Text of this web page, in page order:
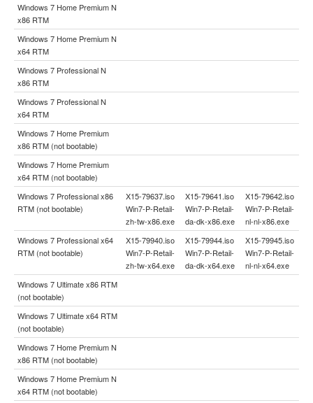
Windows 7 Home Premium N
x86 RTM
Windows 7 Home Premium N
x64 RTM
Windows 7 Professional N
x86 RTM
Windows 7 Professional N
x64 RTM
Windows 7 Home Premium
x86 RTM (not bootable)
Windows 7 Home Premium
x64 RTM (not bootable)
Windows 7 Professional x86
RTM (not bootable)
X15-79637.iso
Win7-P-Retail-
zh-tw-x86.exe
X15-79641.iso
Win7-P-Retail-
da-dk-x86.exe
X15-79642.iso
Win7-P-Retail-
nl-nl-x86.exe
Windows 7 Professional x64
RTM (not bootable)
X15-79940.iso
Win7-P-Retail-
zh-tw-x64.exe
X15-79944.iso
Win7-P-Retail-
da-dk-x64.exe
X15-79945.iso
Win7-P-Retail-
nl-nl-x64.exe
Windows 7 Ultimate x86 RTM
(not bootable)
Windows 7 Ultimate x64 RTM
(not bootable)
Windows 7 Home Premium N
x86 RTM (not bootable)
Windows 7 Home Premium N
x64 RTM (not bootable)